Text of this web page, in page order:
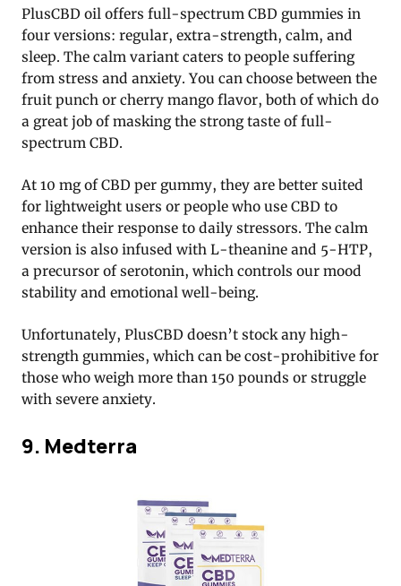
PlusCBD oil offers full-spectrum CBD gummies in
four versions: regular, extra-strength, calm, and
sleep. The calm variant caters to people suffering
from stress and anxiety. You can choose between the
fruit punch or cherry mango flavor, both of which do
a great job of masking the strong taste of full-
spectrum CBD.
At 10 mg of CBD per gummy, they are better suited
for lightweight users or people who use CBD to
enhance their response to daily stressors. The calm
version is also infused with L-theanine and 5-HTP,
a precursor of serotonin, which controls our mood
stability and emotional well-being.
Unfortunately, PlusCBD doesn’t stock any high-
strength gummies, which can be cost-prohibitive for
those who weigh more than 150 pounds or struggle
with severe anxiety.
9. Medterra